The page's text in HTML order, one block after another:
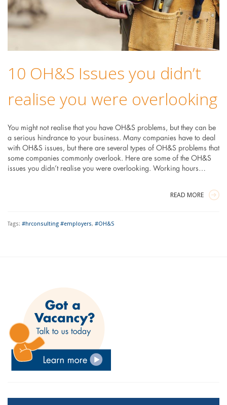
10 OH&S Issues you didn’t
realise you were overlooking
You might not realise that you have OH&S problems, but they can be
a serious hindrance to your business. Many companies have to deal
with OH&S issues, but there are several types of OH&S problems that
some companies commonly overlook. Here are some of the OH&S
issues you didn’t realise you were overlooking. Working hours…
READ MORE
Tags: #hrconsulting #employers, #OH&S